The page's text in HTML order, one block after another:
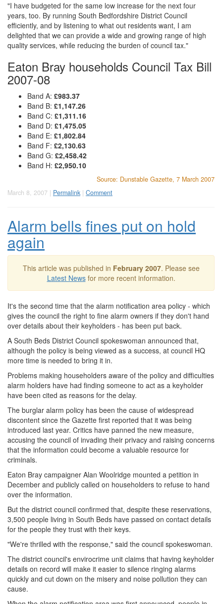
"I have budgeted for the same low increase for the next four
years, too. By running South Bedfordshire District Council
efficiently, and by listening to what out residents want, I am
delighted that we can provide a wide and growing range of high
quality services, while reducing the burden of council tax."
Eaton Bray households Council Tax Bill
2007-08
Band A: £983.37
Band B: £1,147.26
Band C: £1,311.16
Band D: £1,475.05
Band E: £1,802.84
Band F: £2,130.63
Band G: £2,458.42
Band H: £2,950.10
Source: Dunstable Gazette, 7 March 2007
March 8, 2007 | Permalink | Comment
Alarm bells fines put on hold
again
This article was published in February 2007. Please see
Latest Newsfor more recent information.
It's the second time that the alarm notification area policy - which
gives the council the right to fine alarm owners if they don't hand
over details about their keyholders - has been put back.
A South Beds District Council spokeswoman announced that,
although the policy is being viewed as a success, at council HQ
more time is needed to bring it in.
Problems making householders aware of the policy and difficulties
alarm holders have had finding someone to act as a keyholder
have been cited as reasons for the delay.
The burglar alarm policy has been the cause of widespread
discontent since the Gazette first reported that it was being
introduced last year. Critics have panned the new measure,
accusing the council of invading their privacy and raising concerns
that the information could become a valuable resource for
criminals.
Eaton Bray campaigner Alan Woolridge mounted a petition in
December and publicly called on householders to refuse to hand
over the information.
But the district council confirmed that, despite these reservations,
3,500 people living in South Beds have passed on contact details
for the people they trust with their keys.
"We're thrilled with the response," said the council spokeswoman.
The district council's envirocrime unit claims that having keyholder
details on record will make it easier to silence ringing alarms
quickly and cut down on the misery and noise pollution they can
cause.